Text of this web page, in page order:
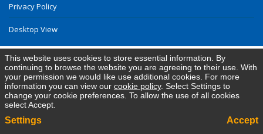
Privacy Policy
Desktop View
This website uses cookies to store essential information. By
continuing to browse the website you are agreeing to their use. With
your permission we would like use additional cookies. For more
information you can view our cookie policy. Select Settings to
change your cookie preferences. To allow the use of all cookies
select Accept.
Settings Accept